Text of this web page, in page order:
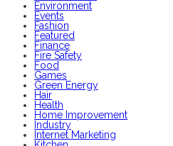
Environment
Events
Fashion
Featured
Finance
Fire Safety
Food
Games
Green Energy
Hair
Health
Home Improvement
Industry
Internet Marketing